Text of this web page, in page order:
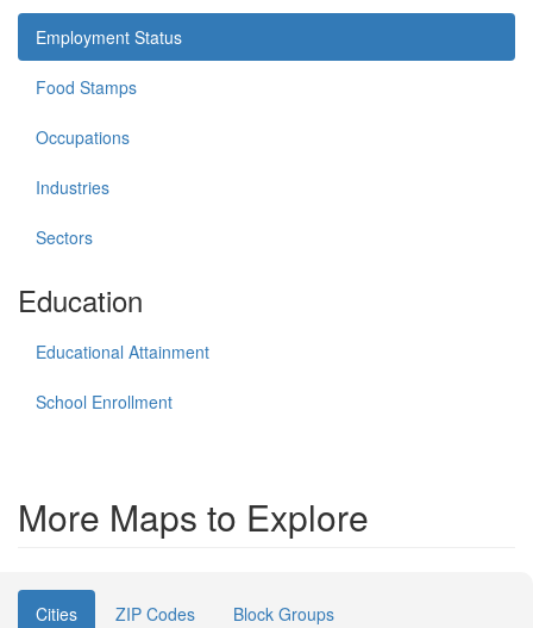
Employment Status
Food Stamps
Occupations
Industries
Sectors
Education
Educational Attainment
School Enrollment
More Maps to Explore
Cities ZIP Codes Block Groups